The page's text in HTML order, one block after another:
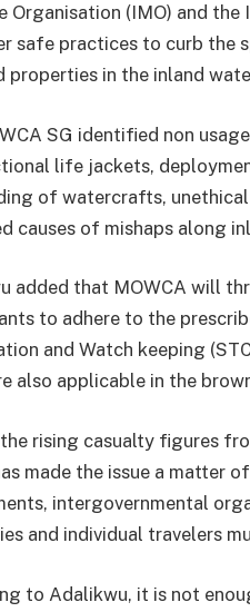
Organisation (IMO) and
safe practices to curb the
properties in the inland
SG identified non
life jackets,
of watercrafts,
causes of mishaps along
added that MOWCA will
to adhere to the
and Watch keeping
also applicable in the
rising casualty figures
made the issue a matter
intergovernmental
and individual travelers
to Adalikwu, it is not